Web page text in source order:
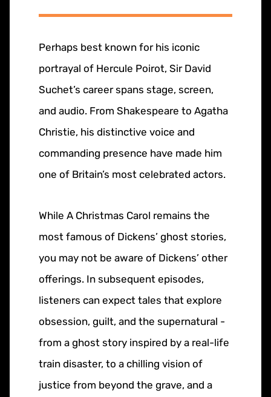
Perhaps best known for his iconic
portrayal of Hercule Poirot, Sir David
Suchet’s career spans stage, screen,
and audio. From Shakespeare to Agatha
Christie, his distinctive voice and
commanding presence have made him
one of Britain’s most celebrated actors.
While A Christmas Carol remains the
most famous of Dickens’ ghost stories,
you may not be aware of Dickens’ other
offerings. In subsequent episodes,
listeners can expect tales that explore
obsession, guilt, and the supernatural -
from a ghost story inspired by a real-life
train disaster, to a chilling vision of
justice from beyond the grave, and a